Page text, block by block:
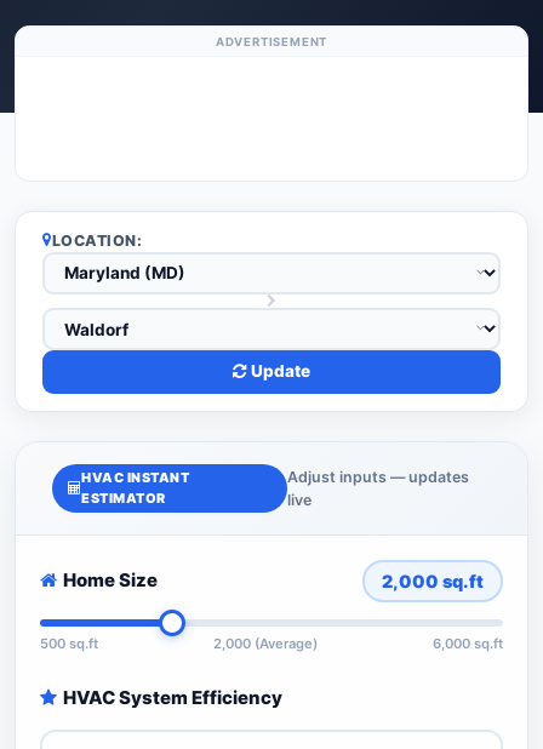
ADVERTISEMENT
LOCATION:
Update
HVAC INSTANT
ESTIMATOR
Adjust inputs — updates
live
Home Size 2,000 sq.ft
500 sq.ft 2,000 (Average) 6,000 sq.ft
HVAC System Efficiency